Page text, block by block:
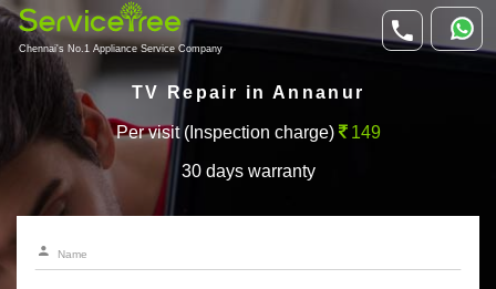
Chennai's No.1 Appliance Service Company
TV Repair in Annanur
Per visit (Inspection charge) 149
30 days warranty